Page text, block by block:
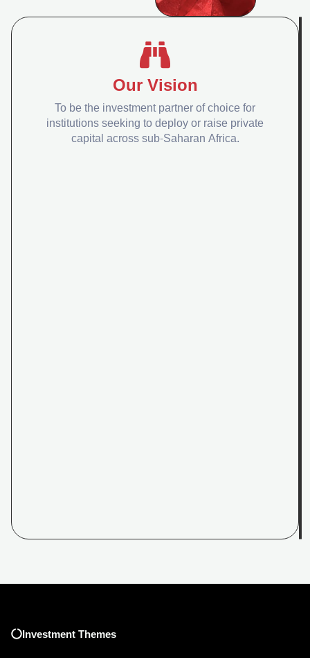
Our Vision
To be the investment partner of choice for
institutions seeking to deploy or raise private
capital across sub-Saharan Africa.
Investment Themes